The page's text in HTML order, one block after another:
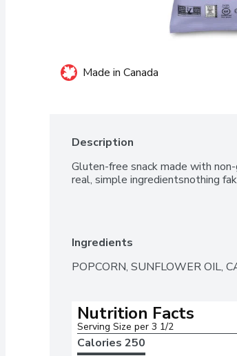
Made in Canada
Description
Gluten-free snack made with
real, simple ingredientsnothing
Ingredients
POPCORN, SUNFLOWER OIL,
Nutrition Facts
Serving Size per 3 1/2
Calories 250